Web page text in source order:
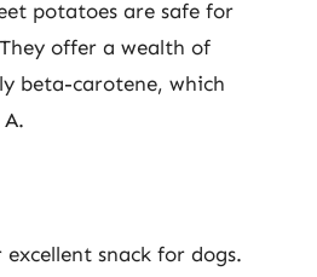
potatoes are safe for
offer a wealth of
beta-carotene, which
snack for dogs.